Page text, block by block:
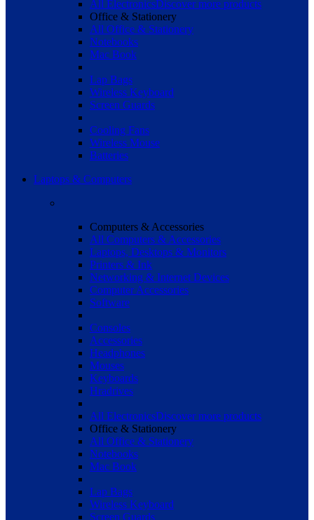
All ElectronicsDiscover more products
Office & Stationery
All Office & Stationery
Notebooks
Mac Book
Lap Bags
Wireless Keyboard
Screen Guards
Cooling Fans
Wireless Mouse
Batteries
Laptops & Computers
Computers & Accessories
All Computers & Accessories
Laptops, Desktops & Monitors
Printers & Ink
Networking & Internet Devices
Computer Accessories
Software
Consoles
Accessories
Headphones
Mouses
Keyboards
Hradrives
All ElectronicsDiscover more products
Office & Stationery
All Office & Stationery
Notebooks
Mac Book
Lap Bags
Wireless Keyboard
Screen Guards